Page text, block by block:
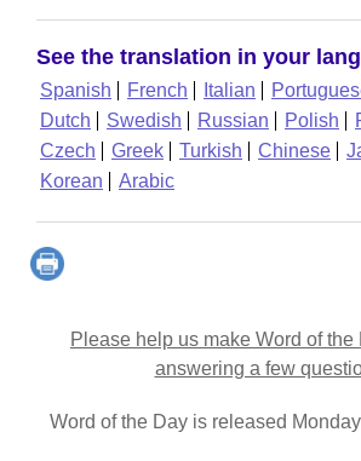
See the translation in your
Spanish French Italian
Dutch
Swedish Russian Polish
Czech
Greek Turkish Chinese
Korean
Arabic
Please help us make Word of the
answering a few
Word of the Day is released